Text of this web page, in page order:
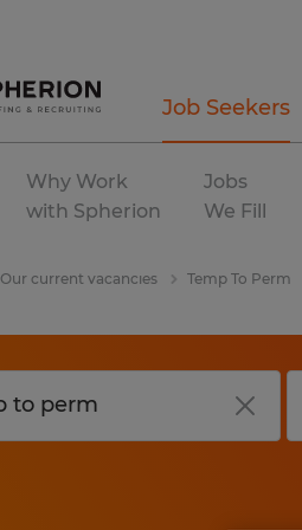
Job Seekers
Why Work
with Spherion
Jobs
We Fill
Our current vacancies Temp To Perm